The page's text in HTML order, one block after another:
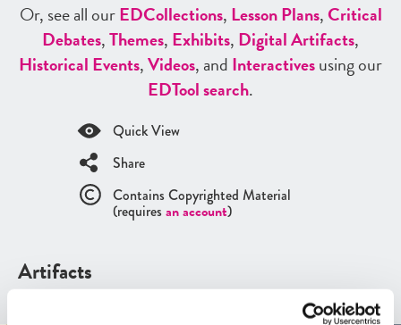
Or, see all ourEDCollections, Lesson Plans,Critical
Debates,Themes, Exhibits, Digital Artifacts,
Historical Events,Videos, and Interactivesusing our
EDTool search.
Quick View
Share
Contains Copyrighted Material
(requires an account)
Artifacts